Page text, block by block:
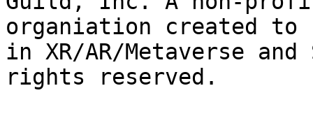
organiation created to
in XR/AR/Metaverse